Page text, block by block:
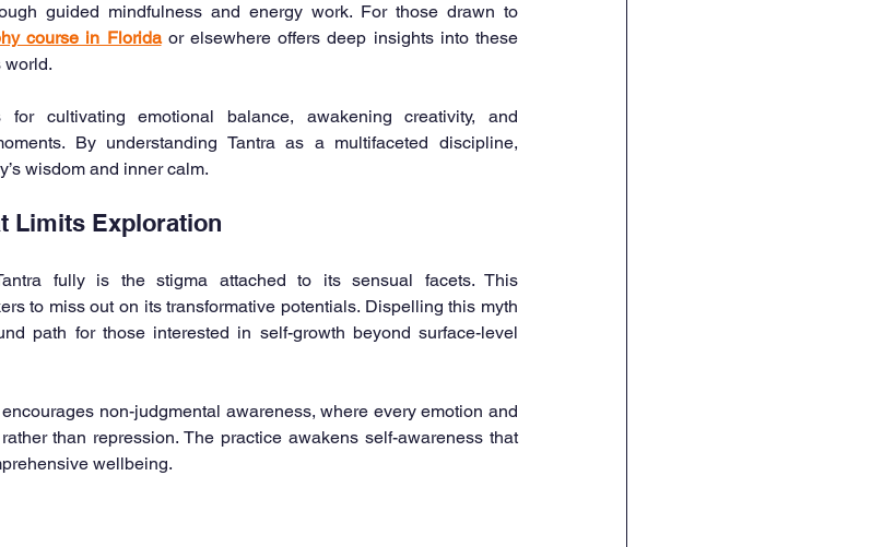
guided mindfulness and energy work. For those drawn to
course in Florida or elsewhere offers deep insights into these
world.
cultivating emotional balance, awakening creativity, and
By understanding Tantra as a multifaceted discipline,
wisdom and inner calm.
Limits Exploration
fully is the stigma attached to its sensual facets. This
to miss out on its transformative potentials. Dispelling this myth
path for those interested in self-growth beyond surface-level
non-judgmental awareness, where every emotion and
than repression. The practice awakens self-awareness that
wellbeing.